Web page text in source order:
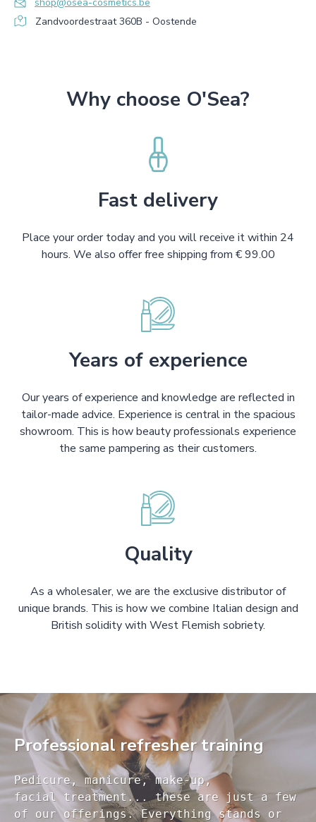
Zandvoordestraat 360B - Oostende
Why choose O'Sea?
Fast delivery
Place your order today and you will receive it within 24
hours. We also offer free shipping from € 99.00
Years of experience
Our years of experience and knowledge are reflected in
tailor-made advice. Experience is central in the spacious
showroom. This is how beauty professionals experience
the same pampering as their customers.
Quality
As a wholesaler, we are the exclusive distributor of
unique brands. This is how we combine Italian design and
British solidity with West Flemish sobriety.
Professional refresher training
Pedicure, manicure, make-up,
facial treatment... these are just a few
of our offerings. Everything stands or